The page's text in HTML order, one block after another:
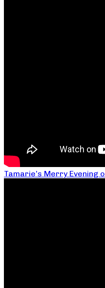
Tamarie’s Merry Evening